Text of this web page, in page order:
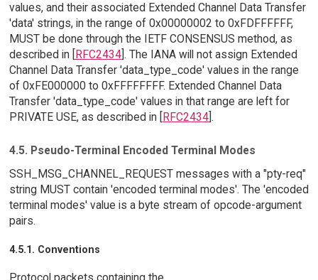
values, and their associated Extended Channel Data Transfer
'data' strings, in the range of 0x00000002 to 0xFDFFFFFF,
MUST be done through the IETF CONSENSUS method, as
described in [
RFC2434]. The IANA will not assign Extended
Channel Data Transfer 'data_type_code' values in the range
of 0xFE000000 to 0xFFFFFFFF. Extended Channel Data
Transfer 'data_type_code' values in that range are left for
PRIVATE USE, as described in [
RFC2434].
4.5. Pseudo-Terminal Encoded Terminal Modes
SSH_MSG_CHANNEL_REQUEST messages with a "pty-req"
string MUST contain 'encoded terminal modes'. The 'encoded
terminal modes' value is a byte stream of opcode-argument
pairs.
4.5.1. Conventions